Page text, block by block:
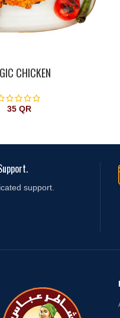
CHICKEN
35 QR
support.